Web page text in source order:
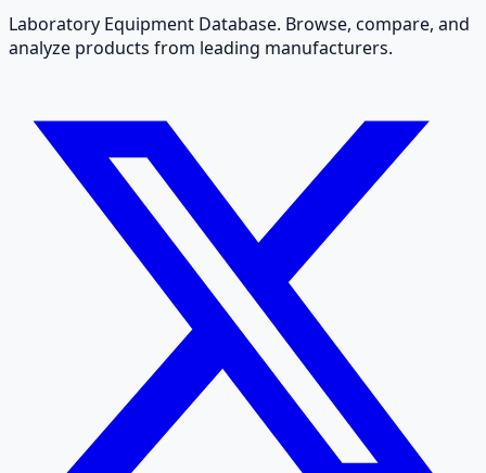
Laboratory Equipment Database. Browse, compare, and
analyze products from leading manufacturers.